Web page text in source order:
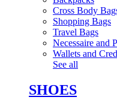
Cross Body
Shopping Bags
Travel Bags
Necessaire and
Wallets and
See all
SHOES